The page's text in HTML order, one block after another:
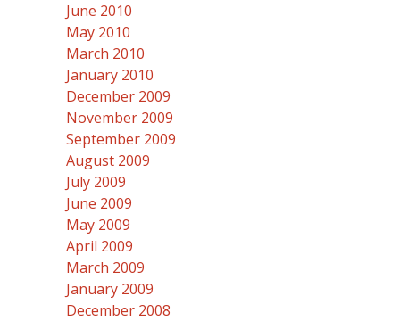
June 2010
May 2010
March 2010
January 2010
December 2009
November 2009
September 2009
August 2009
July 2009
June 2009
May 2009
April 2009
March 2009
January 2009
December 2008